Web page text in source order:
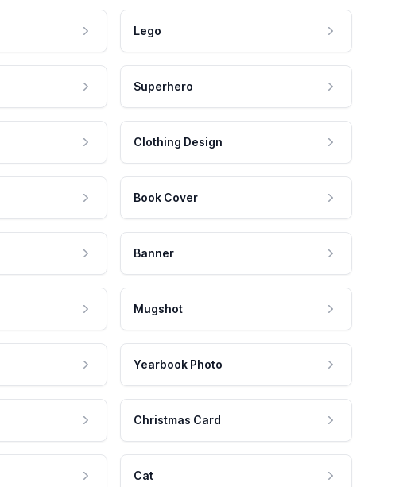
Lego
Superhero
Clothing Design
Book Cover
Banner
Mugshot
Yearbook Photo
Christmas Card
Cat